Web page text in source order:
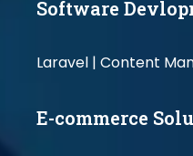
Software
Laravel | Content
E-commerce